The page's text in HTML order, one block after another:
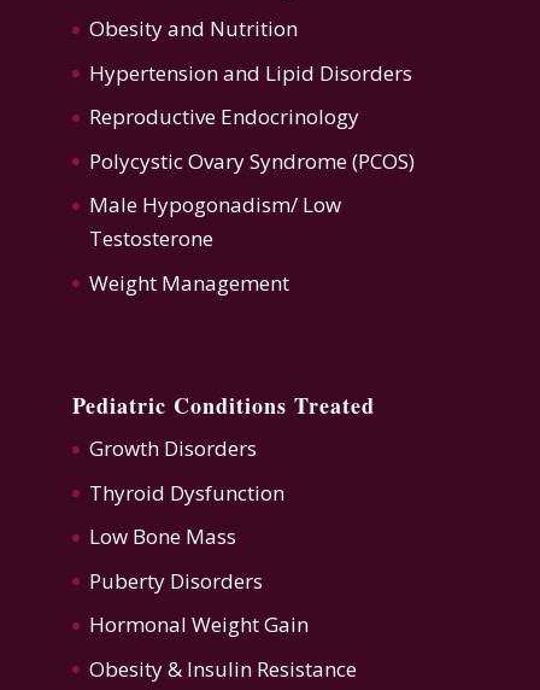
Obesity and Nutrition
Hypertensionand Lipid Disorders
Reproductive Endocrinology
Polycystic Ovary Syndrome (PCOS)
Male Hypogonadism/ Low
Testosterone
Weight Management
Pediatric Conditions Treated
Growth Disorders
Thyroid Dysfunction
Low Bone Mass
Puberty Disorders
Hormonal Weight Gain
Obesity & Insulin Resistance